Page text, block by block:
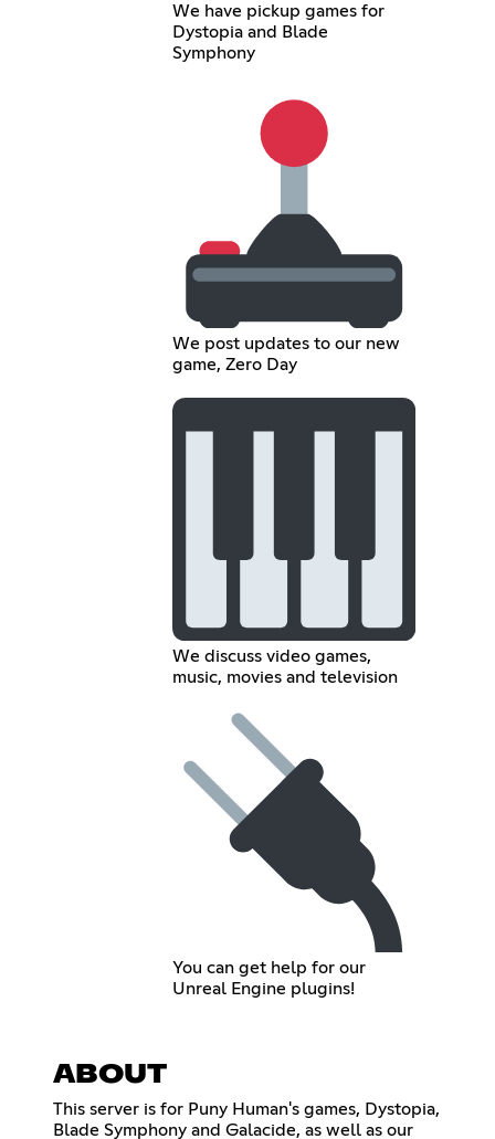
We have pickup games for
Dystopia and Blade
Symphony
We post updates to our new
game, Zero Day
We discuss video games,
music, movies and television
You can get help for our
Unreal Engine plugins!
ABOUT
This server is for Puny Human's games, Dystopia,
Blade Symphony and Galacide, as well as our